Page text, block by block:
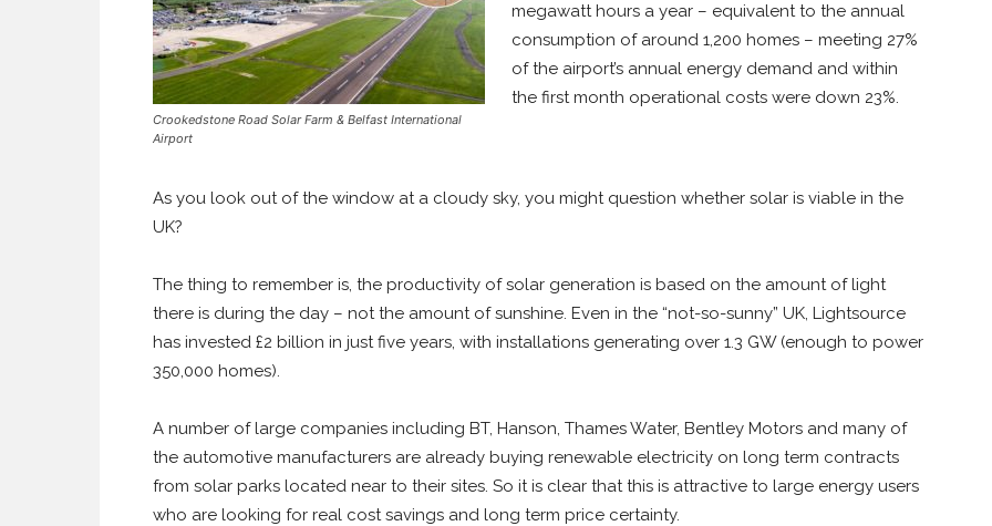
Crookedstone Road Solar Farm & Belfast International
Airport
megawatt hours a year – equivalent to the annual
consumption of around 1,200 homes – meeting 27%
of the airport’s annual energy demand and within
the first month operational costs were down 23%.
As you look out of the window at a cloudy sky, you might question whether solar is viable in the
UK?
The thing to remember is, the productivity of solar generation is based on the amount of light
there is during the day – not the amount of sunshine. Even in the “not-so-sunny” UK, Lightsource
has invested £2 billion in just five years, with installations generating over 1.3 GW (enough to power
350,000 homes).
A number of large companies including BT, Hanson, Thames Water, Bentley Motors and many of
the automotive manufacturers are already buying renewable electricity on long term contracts
from solar parks located near to their sites. So it is clear that this is attractive to large energy users
who are looking for real cost savings and long term price certainty.